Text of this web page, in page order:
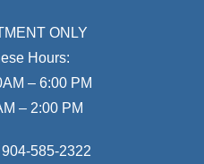
ONLY
Hours:
– 6:00 PM
– 2:00 PM
904-585-2322